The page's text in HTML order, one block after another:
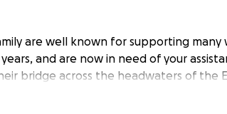
are well known for supporting many
and are now in need of your
bridge across the headwaters of the